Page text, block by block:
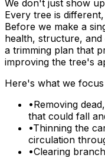
We don't just show
Every tree is
Before we make a
health, structure,
a trimming plan that
improving the tree's
Here's what we
•Removing
that could fall
•Thinning the
circulation
•Clearing